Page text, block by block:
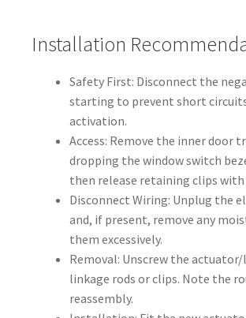
Installation
Safety First: Disconnect the
starting to prevent short
activation.
Access: Remove the inner
dropping the window switch
then release retaining clips
Disconnect Wiring: Unplug the
and, if present, remove any
them excessively.
Removal: Unscrew the
linkage rods or clips. Note the
reassembly.